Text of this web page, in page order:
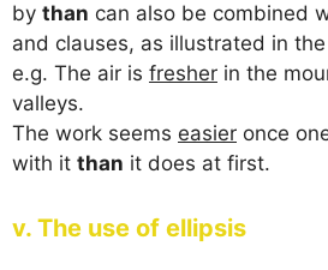
by than can also be combined
and clauses, as illustrated in
e.g. The air is fresher in the
valleys.
The work seems easier once
with it than it does at first.
v. The use of ellipsis